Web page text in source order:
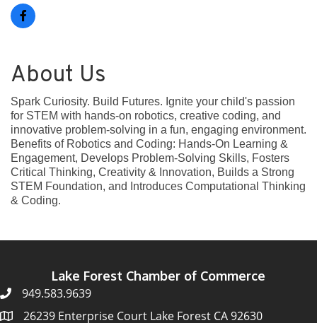
About Us
Spark Curiosity. Build Futures. Ignite your child's passion
for STEM with hands-on robotics, creative coding, and
innovative problem-solving in a fun, engaging environment.
Benefits of Robotics and Coding: Hands-On Learning &
Engagement, Develops Problem-Solving Skills, Fosters
Critical Thinking, Creativity & Innovation, Builds a Strong
STEM Foundation, and Introduces Computational Thinking
& Coding.
Lake Forest Chamber of Commerce
949.583.9639
26239 Enterprise Court Lake Forest CA 92630